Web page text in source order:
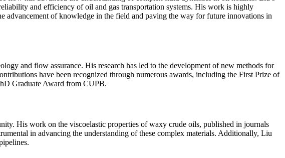
and efficiency of oil and gas transportation systems. His work is highly
advancement of knowledge in the field and paving the way for future innovations in
and flow assurance. His research has led to the development of new methods for
have been recognized through numerous awards, including the First Prize of
Graduate Award from CUPB.
His work on the viscoelastic properties of waxy crude oils, published in journals
in advancing the understanding of these complex materials. Additionally, Liu